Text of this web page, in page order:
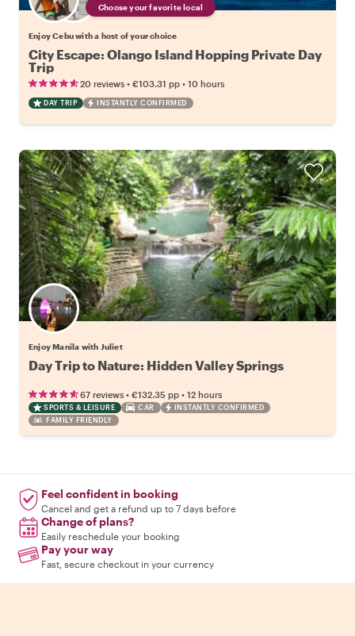
Choose your favorite local
Enjoy Cebu with a host of your choice
City Escape: Olango Island Hopping Private Day
Trip
20 reviews • €103.31 pp • 10 hours
DAY TRIP INSTANTLY CONFIRMED
Enjoy Manila with Juliet
Day Trip to Nature: Hidden Valley Springs
67 reviews • €132.35 pp • 12 hours
SPORTS & LEISURE CAR
INSTANTLY CONFIRMED
FAMILY FRIENDLY
Feel confident in booking
Cancel and get a refund up to 7 days before
Change of plans?
Easily reschedule your booking
Pay your way
Fast, secure checkout in your currency